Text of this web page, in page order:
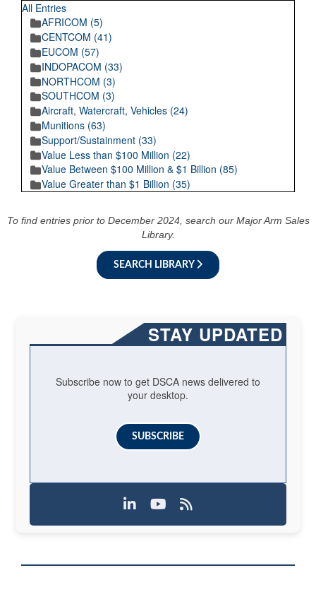
All Entries
AFRICOM (5)
CENTCOM (41)
EUCOM (57)
INDOPACOM (33)
NORTHCOM (3)
SOUTHCOM (3)
Aircraft, Watercraft, Vehicles (24)
Munitions (63)
Support/Sustainment (33)
Value Less than $100 Million (22)
Value Between $100 Million & $1 Billion (85)
Value Greater than $1 Billion (35)
To find entries prior to December 2024, search our Major Arm Sales
Library.
SEARCH LIBRARY
STAY UPDATED
Subscribe now to get DSCA news delivered to
your desktop.
SUBSCRIBE